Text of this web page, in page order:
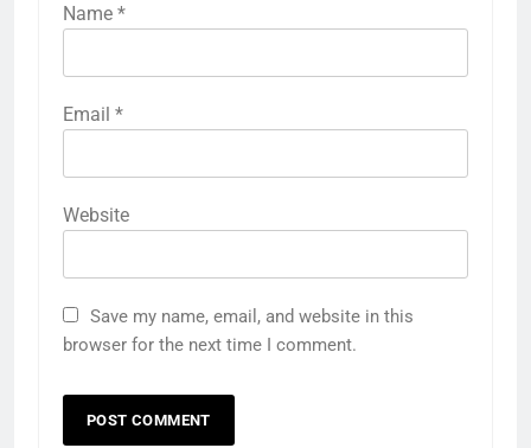
Name *
Email *
Website
Save my name, email, and website in this
browser for the next time I comment.